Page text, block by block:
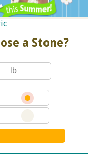
a Stone?